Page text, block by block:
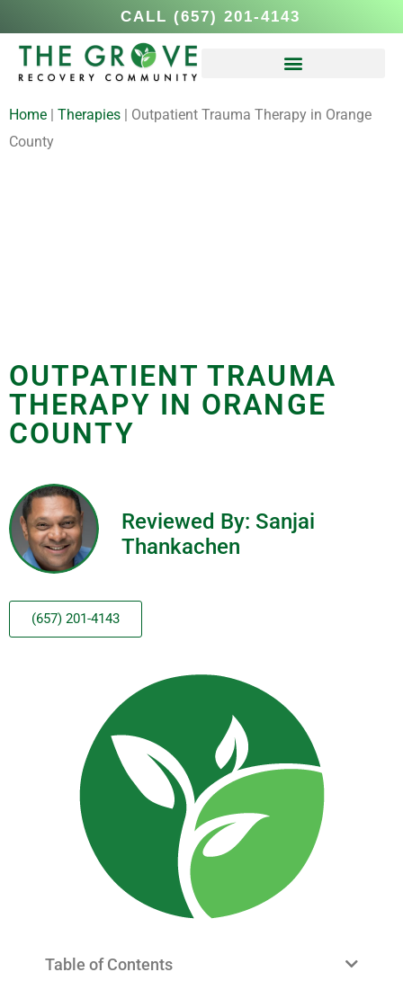
CALL (657) 201-4143
Home Therapies
Outpatient Trauma Therapy in Orange
County
OUTPATIENT TRAUMA
THERAPY IN ORANGE
COUNTY
Reviewed By: Sanjai
Thankachen
(657) 201-4143
Table of Contents